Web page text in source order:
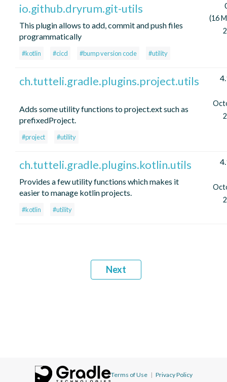
io.github.dryrum.git-utils
This plugin allows to add, commit and push files
programmatically
#kotlin #cicd #bump version code #utility
(16
ch.tutteli.gradle.plugins.project.utils
Adds some utility functions to project.ext such as
prefixedProject.
#project #utility
ch.tutteli.gradle.plugins.kotlin.utils
Provides a few utility functions which makes it
easier to manage kotlin projects.
#kotlin #utility
Next
Terms of Use | Privacy Policy